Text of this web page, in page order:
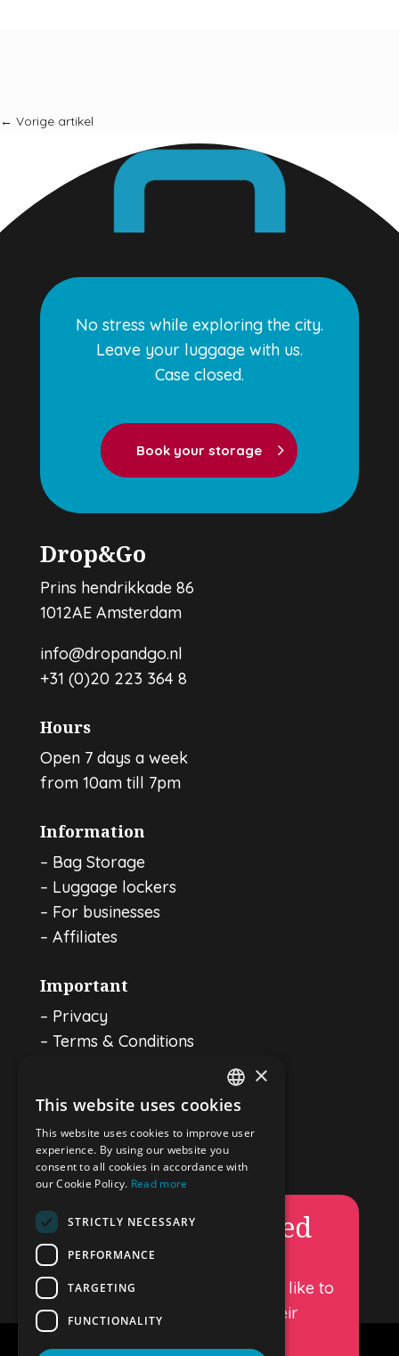
← Vorige artikel
No stress while exploring the city.
Leave your luggage with us.
Case closed.
Book your storage
Drop&Go
Prins hendrikkade 86
1012AE Amsterdam
info@dropandgo.nl
+31 (0)20 223 364 8
Hours
Open 7 days a week
from 10am till 7pm
Information
– Bag Storage
– Luggage lockers
– For businesses
– Affiliates
Important
– Privacy
– Terms & Conditions
Stay Connected
Permanently closed
DropandGo luggage storage is
permanently closed. We would like to
thank all our customers for their
ENGLISH
×
This website uses cookies
This website uses cookies to improve user
experience. By using our website you
consent to all cookies in accordance with
our Cookie Policy. Read more
STRICTLY NECESSARY
PERFORMANCE
TARGETING
FUNCTIONALITY